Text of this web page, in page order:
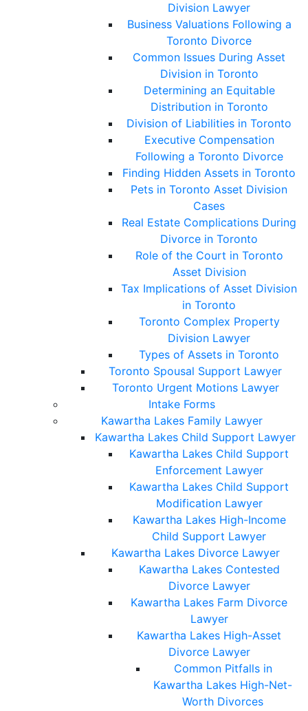
Division Lawyer
Business Valuations Following a
Toronto Divorce
Common Issues During Asset
Division in Toronto
Determining an Equitable
Distribution in Toronto
Division of Liabilities in Toronto
Executive Compensation
Following a Toronto Divorce
Finding Hidden Assets in Toronto
Pets in Toronto Asset Division
Cases
Real Estate Complications During
Divorce in Toronto
Role of the Court in Toronto
Asset Division
Tax Implications of Asset Division
in Toronto
Toronto Complex Property
Division Lawyer
Types of Assets in Toronto
Toronto Spousal Support Lawyer
Toronto Urgent Motions Lawyer
Intake Forms
Kawartha Lakes Family Lawyer
Kawartha Lakes Child Support Lawyer
Kawartha Lakes Child Support
Enforcement Lawyer
Kawartha Lakes Child Support
Modification Lawyer
Kawartha Lakes High-Income
Child Support Lawyer
Kawartha Lakes Divorce Lawyer
Kawartha Lakes Contested
Divorce Lawyer
Kawartha Lakes Farm Divorce
Lawyer
Kawartha Lakes High-Asset
Divorce Lawyer
Common Pitfalls in
Kawartha Lakes High-Net-
Worth Divorces